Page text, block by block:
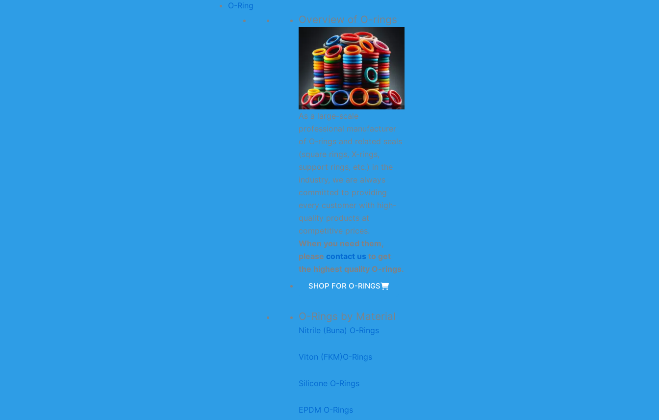
O-Ring
Overview of O-rings
As a large-scale
professional manufacturer
of O-rings and related seals
(square rings, X-rings,
support rings, etc.) in the
industry, we are always
committed to providing
every customer with high-
quality products at
competitive prices.
When you need them,
please contact us to get
the highest quality O-rings.
SHOP FOR O-RINGS
O-Rings by Material
Nitrile (Buna) O-Rings
Viton (FKM)O-Rings
Silicone O-Rings
EPDM O-Rings